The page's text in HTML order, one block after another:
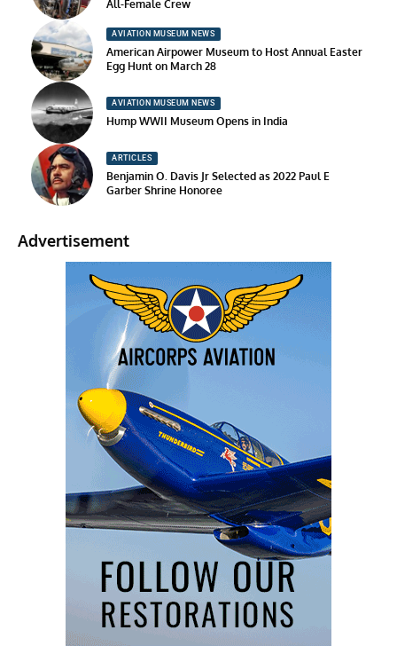
All-Female Crew
AVIATION MUSEUM NEWS
American Airpower Museum to Host Annual Easter
Egg Hunt on March 28
AVIATION MUSEUM NEWS
Hump WWII Museum Opens in India
ARTICLES
Benjamin O. Davis Jr Selected as 2022 Paul E
Garber Shrine Honoree
Advertisement